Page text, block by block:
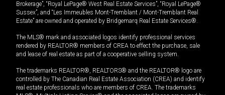
Brokerage”, “Royal LePage® West Real Estate Services”, “Royal LePage®
Sussex”, and “Les Immeubles Mont-Tremblant / Mont-Tremblant Real
Estate” are owned and operated by Bridgemarq Real Estate Services®.
The MLS® mark and associated logos identify professional services
rendered by REALTOR® members of CREA to effect the purchase, sale
and lease of real estate as part of a cooperative selling system.
The trademarks REALTOR®, REALTORS® and the REALTOR® logo are
controlled by The Canadian Real Estate Association (CREA) and identify
real estate professionals who are members of CREA. The trademarks